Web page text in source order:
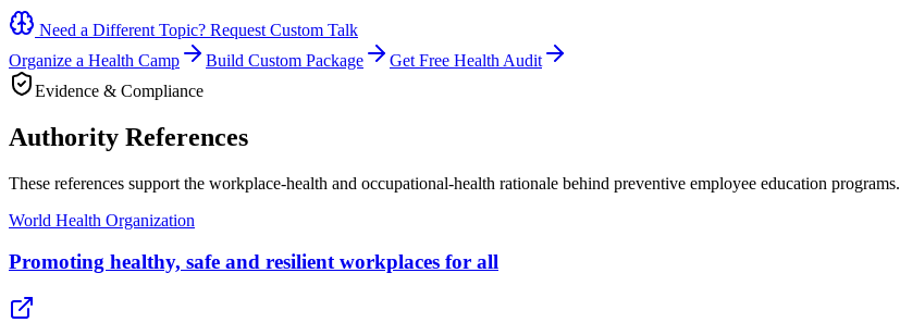
Need a Different Topic? Request Custom Talk
Organize a Health Camp
Build Custom Package
Get Free Health Audit
Evidence & Compliance
Authority References
These references support the workplace-health and occupational-health rationale behind preventive employee education programs.
World Health Organization
Promoting healthy, safe and resilient workplaces for all